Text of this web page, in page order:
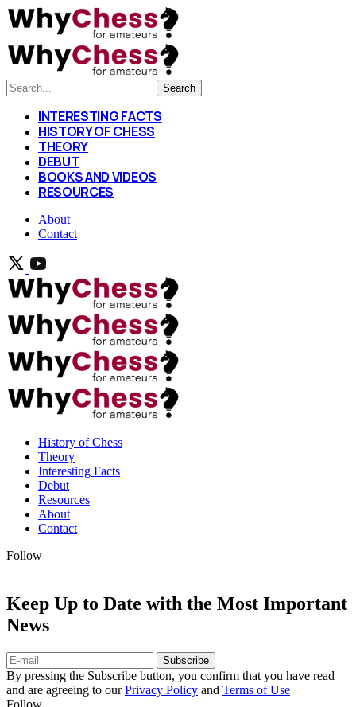
Search
INTERESTING FACTS
HISTORY OF CHESS
THEORY
DEBUT
BOOKS AND VIDEOS
RESOURCES
About
Contact
History of Chess
Theory
Interesting Facts
Debut
Resources
About
Contact
Follow
Keep Up to Date with the Most Important
News
Subscribe
By pressing the Subscribe button, you confirm that you have read
and are agreeing to ourPrivacy Policy and Terms of Use
Follow